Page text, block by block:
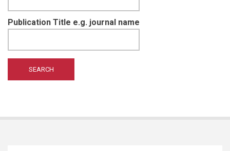
Publication Title e.g. journal name